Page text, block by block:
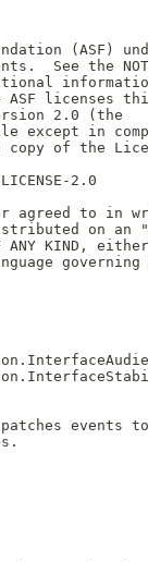
(ASF)
See the
ASF licenses
2.0 (the
except in
copy of the
2.0
agreed to in
on an
OF ANY KIND,
governing
events